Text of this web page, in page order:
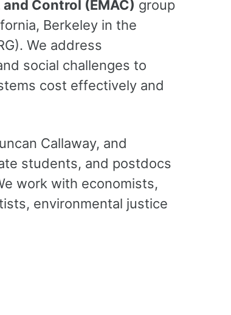
Control (EMAC) group
Berkeley in the
We address
social challenges to
cost effectively and
Callaway, and
students, and postdocs
work with economists,
environmental justice